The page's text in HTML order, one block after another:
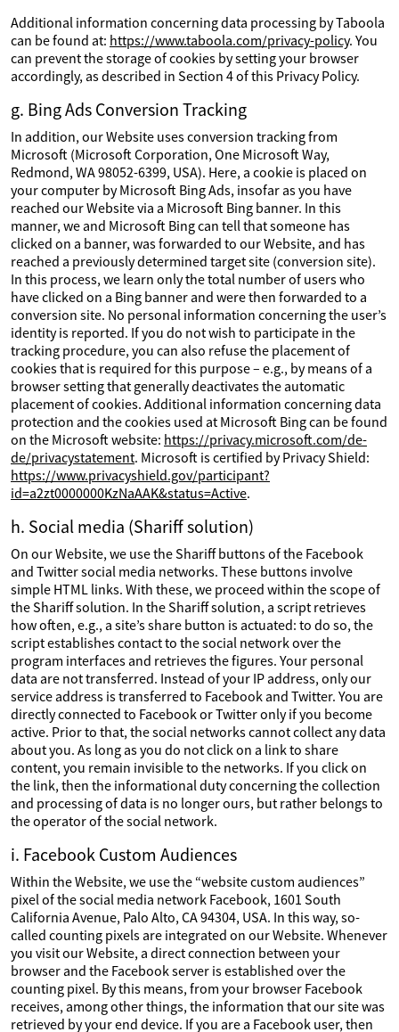
Additional information concerning data processing by Taboola
can be found at: https://www.taboola.com/privacy-policy. You
can prevent the storage of cookies by setting your browser
accordingly, as described in Section 4 of this Privacy Policy.
g. Bing Ads Conversion Tracking
In addition, our Website uses conversion tracking from
Microsoft (Microsoft Corporation, One Microsoft Way,
Redmond, WA 98052-6399, USA). Here, a cookie is placed on
your computer by Microsoft Bing Ads, insofar as you have
reached our Website via a Microsoft Bing banner. In this
manner, we and Microsoft Bing can tell that someone has
clicked on a banner, was forwarded to our Website, and has
reached a previously determined target site (conversion site).
In this process, we learn only the total number of users who
have clicked on a Bing banner and were then forwarded to a
conversion site. No personal information concerning the user’s
identity is reported. If you do not wish to participate in the
tracking procedure, you can also refuse the placement of
cookies that is required for this purpose – e.g., by means of a
browser setting that generally deactivates the automatic
placement of cookies. Additional information concerning data
protection and the cookies used at Microsoft Bing can be found
on the Microsoft website: https://privacy.microsoft.com/de-
de/privacystatement. Microsoft is certified by Privacy Shield:
https://www.privacyshield.gov/participant?
id=a2zt0000000KzNaAAK&status=Active.
h. Social media (Shariff solution)
On our Website, we use the Shariff buttons of the Facebook
and Twitter social media networks. These buttons involve
simple HTML links. With these, we proceed within the scope of
the Shariff solution. In the Shariff solution, a script retrieves
how often, e.g., a site’s share button is actuated: to do so, the
script establishes contact to the social network over the
program interfaces and retrieves the figures. Your personal
data are not transferred. Instead of your IP address, only our
service address is transferred to Facebook and Twitter. You are
directly connected to Facebook or Twitter only if you become
active. Prior to that, the social networks cannot collect any data
about you. As long as you do not click on a link to share
content, you remain invisible to the networks. If you click on
the link, then the informational duty concerning the collection
and processing of data is no longer ours, but rather belongs to
the operator of the social network.
i. Facebook Custom Audiences
Within the Website, we use the “website custom audiences”
pixel of the social media network Facebook, 1601 South
California Avenue, Palo Alto, CA 94304, USA. In this way, so-
called counting pixels are integrated on our Website. Whenever
you visit our Website, a direct connection between your
browser and the Facebook server is established over the
counting pixel. By this means, from your browser Facebook
receives, among other things, the information that our site was
retrieved by your end device. If you are a Facebook user, then